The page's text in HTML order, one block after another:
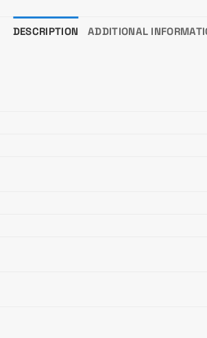
DESCRIPTION ADDITIONAL